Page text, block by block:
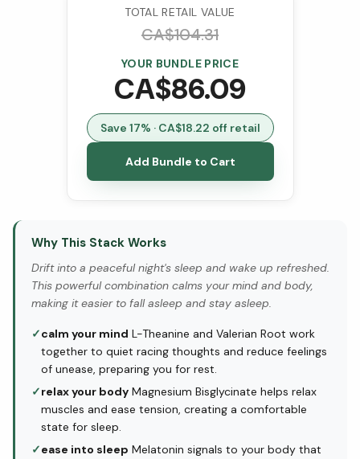
TOTAL RETAIL VALUE
CA$104.31
YOUR BUNDLE PRICE
CA$86.09
Save 17% · CA$18.22 off retail
Add Bundle to Cart
Why This Stack Works
Drift into a peaceful night's sleep and wake up refreshed.
This powerful combination calms your mind and body,
making it easier to fall asleep and stay asleep.
✓calm your mind L-Theanine and Valerian Root work
together to quiet racing thoughts and reduce feelings
of unease, preparing you for rest.
✓relax your body Magnesium Bisglycinate helps relax
muscles and ease tension, creating a comfortable
state for sleep.
✓ease into sleep Melatonin signals to your body that